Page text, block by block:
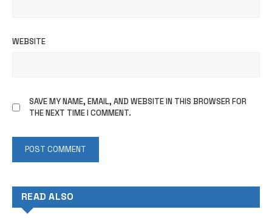
WEBSITE
SAVE MY NAME, EMAIL, AND WEBSITE IN THIS BROWSER FOR
THE NEXT TIME I COMMENT.
READ ALSO